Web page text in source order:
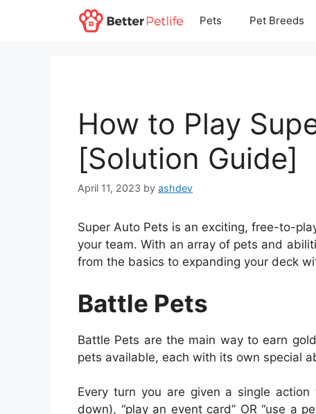
Pets Pet Breeds
How to Play
[Solution Guide]
April 11, 2023 by ashdev
Super Auto Pets is an exciting, free-to-
your team. With an array of pets and
from the basics to expanding your deck
Battle Pets
Battle Pets are the main way to earn
pets available, each with its own special
Every turn you are given a single
down), “play an event card” OR “use a